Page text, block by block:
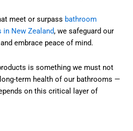
meet or surpass bathroom
in New Zealand, we safeguard our
embrace peace of mind.
is something we must not
term health of our bathrooms —
on this critical layer of